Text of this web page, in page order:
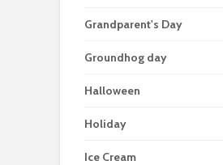
Grandparent's Day
Groundhog day
Halloween
Holiday
Ice Cream